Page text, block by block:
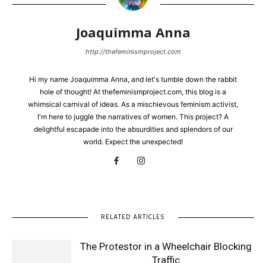
Joaquimma Anna
http://thefeminismproject.com
Hi my name Joaquimma Anna, and let's tumble down the rabbit
hole of thought! At thefeminismproject.com, this blog is a
whimsical carnival of ideas. As a mischievous feminism activist,
I'm here to juggle the narratives of women. This project? A
delightful escapade into the absurdities and splendors of our
world. Expect the unexpected!
RELATED ARTICLES
The Protestor in a Wheelchair Blocking
Traffic